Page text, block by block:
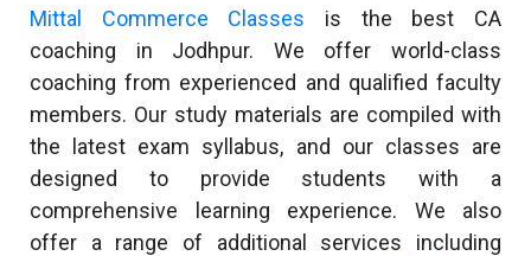
Mittal Commerce Classes is the best CA
coaching in Jodhpur. We offer world-class
coaching from experienced and qualified faculty
members. Our study materials are compiled with
the latest exam syllabus, and our classes are
designed to provide students with a
comprehensive learning experience. We also
offer a range of additional services including